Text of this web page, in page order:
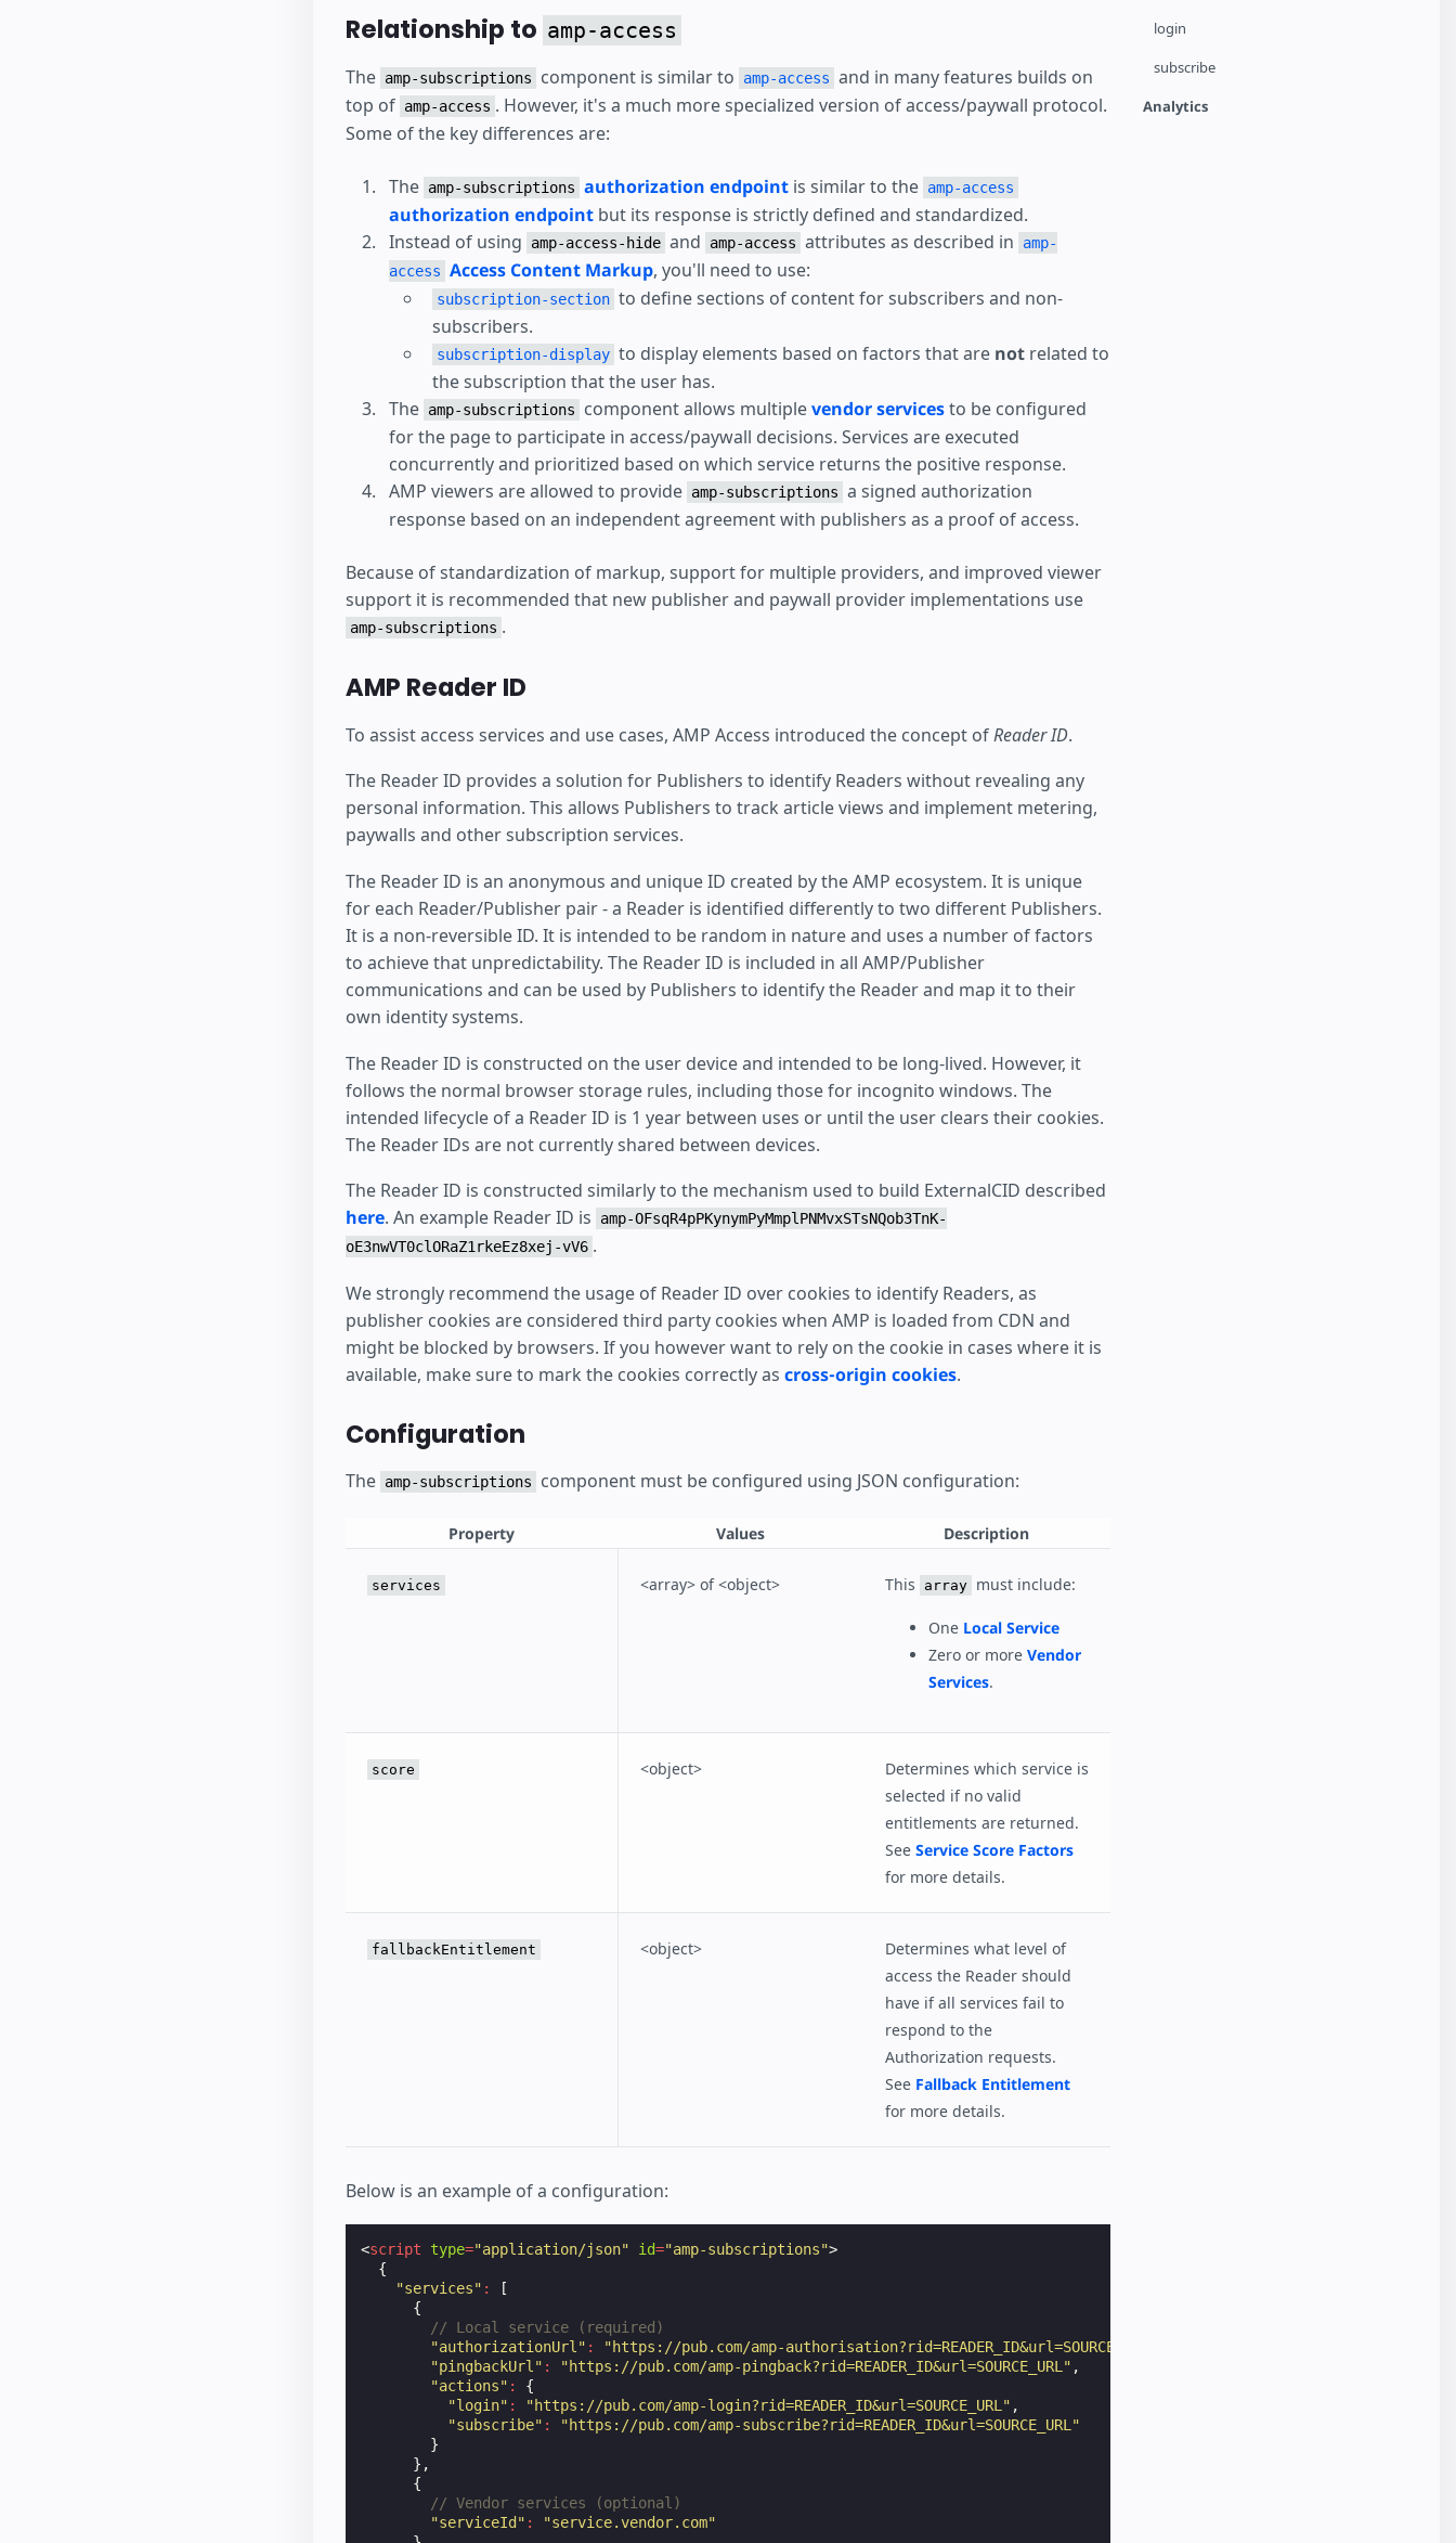
login
subscribe
Analytics
Relationship to amp-access
The amp-subscriptions component is similar to amp-access and in many features builds on
top of amp-access . However, it's a much more specialized version of access/paywall protocol.
Some of the key differences are:
The amp-subscriptions authorization endpointis similar to the amp-access
authorization endpointbut its response is strictly defined and standardized.
Instead of using
amp-access-hide and amp-access attributes as described in
amp-
access Access Content Markup, you'll need to use:
subscription-section to define sections of content for subscribers and non-
subscribers.
subscription-display to display elements based on factors that are notrelated to
the subscription that the user has.
The amp-subscriptions component allows multiplevendor servicesto be configured
for the page to participate in access/paywall decisions. Services are executed
concurrently and prioritized based on which service returns the positive response.
AMP viewers are allowed to provide amp-subscriptions a signed authorization
response based on an independent agreement with publishers as a proof of access.
Because of standardization of markup, support for multiple providers, and improved viewer
support it is recommended that new publisher and paywall provider implementations use
amp-subscriptions .
AMP Reader ID
To assist access services and use cases, AMP Access introduced the concept ofReader ID.
The Reader ID provides a solution for Publishers to identify Readers without revealing any
personal information. This allows Publishers to track article views and implement metering,
paywalls and other subscription services.
The Reader ID is an anonymous and unique ID created by the AMP ecosystem. It is unique
for each Reader/Publisher pair - a Reader is identified differently to two different Publishers.
It is a non-reversible ID. It is intended to be random in nature and uses a number of factors
to achieve that unpredictability. The Reader ID is included in all AMP/Publisher
communications and can be used by Publishers to identify the Reader and map it to their
own identity systems.
The Reader ID is constructed on the user device and intended to be long-lived. However, it
follows the normal browser storage rules, including those for incognito windows. The
intended lifecycle of a Reader ID is 1 year between uses or until the user clears their cookies.
The Reader IDs are not currently shared between devices.
The Reader ID is constructed similarly to the mechanism used to build ExternalCID described
here. An example Reader ID is
amp-OFsqR4pPKynymPyMmplPNMvxSTsNQob3TnK-
oE3nwVT0clORaZ1rkeEz8xej-vV6 .
We strongly recommend the usage of Reader ID over cookies to identify Readers, as
publisher cookies are considered third party cookies when AMP is loaded from CDN and
might be blocked by browsers. If you however want to rely on the cookie in cases where it is
available, make sure to mark the cookies correctly as cross-origin cookies.
Configuration
The amp-subscriptions component must be configured using JSON configuration:
Property Values Description
services <array> of <object> This array must include:
One Local Service
Zero or more Vendor
Services.
score <object>
Determines which service is
selected if no valid
entitlements are returned.
See Service Score Factors
for more details.
fallbackEntitlement <object>
Determines what level of
access the Reader should
have if all services fail to
respond to the
Authorization requests.
See Fallback Entitlement
for more details.
Below is an example of a configuration:
<script type="application/json" id="amp-subscriptions">
{
"services" :
[
{
// Local service (required)
"authorizationUrl" : "https://pub.com/amp-authorisation?rid=READER_ID&url=SOURCE_URL"
"pingbackUrl" : "https://pub.com/amp-pingback?rid=READER_ID&url=SOURCE_URL" ,
"actions" :
{
"login" : "https://pub.com/amp-login?rid=READER_ID&url=SOURCE_URL" ,
"subscribe" :
"https://pub.com/amp-subscribe?rid=READER_ID&url=SOURCE_URL"
}
},
{
// Vendor services (optional)
"serviceId" :
"service.vendor.com"